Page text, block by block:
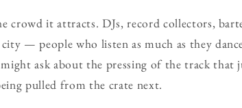
crowd it attracts. DJs, record collectors,
— people who listen as much as they
ask about the pressing of the track that
pulled from the crate next.